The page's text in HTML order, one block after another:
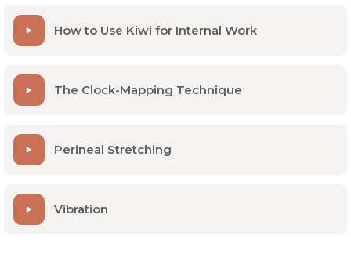
How to Use Kiwi for Internal Work
The Clock-Mapping Technique
Perineal Stretching
Vibration